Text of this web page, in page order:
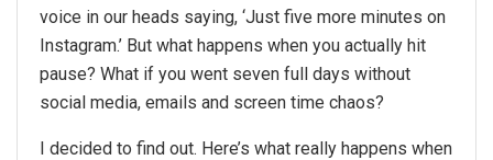
voice in our heads saying, ‘Just five more minutes on
Instagram.’ But what happens when you actually hit
pause? What if you went seven full days without
social media, emails and screen time chaos?
I decided to find out. Here’s what really happens when